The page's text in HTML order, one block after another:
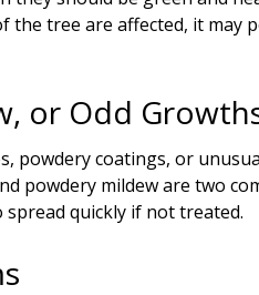
the tree are affected, it
or Odd
powdery coatings, or
powdery mildew are two
quickly if not treated.